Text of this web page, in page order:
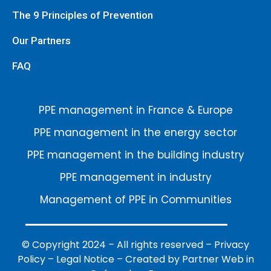
The 9 Principles of Prevention
Our Partners
FAQ
PPE management in France & Europe
PPE management in the energy sector
PPE management in the building industry
PPE management in industry
Management of PPE in Communities
© Copyright 2024 – All rights reserved – Privacy
Policy– Legal Notice– Created by Partner Web in